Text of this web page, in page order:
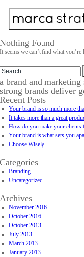
Nothing Found
It seems we can’t find what
Search
for:
a brand and
strong brands deliver
Recent Posts
Your brand is so much more
It takes more than a great
How do you make your clients
Your brand is what sets you
Choose Wisely
Categories
Branding
Uncategorized
Archives
November 2016
October 2016
October 2013
July 2013
March 2013
January 2013